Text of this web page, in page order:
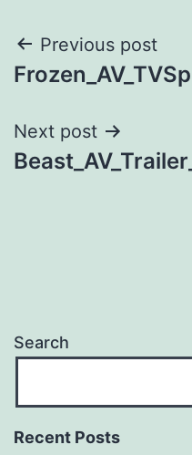
Post
navigation
Previous post
Next post
Search
Recent Posts